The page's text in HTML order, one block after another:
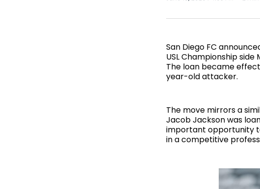
San Diego FC
USL Championship
The loan became
year-old attacker.
The move mirrors a
Jacob Jackson was
important opportunity
in a competitive